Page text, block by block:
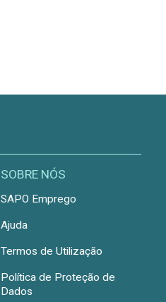
SOBRE NÓS
SAPO Emprego
Ajuda
Termos de Utilização
Política de Proteção de
Dados